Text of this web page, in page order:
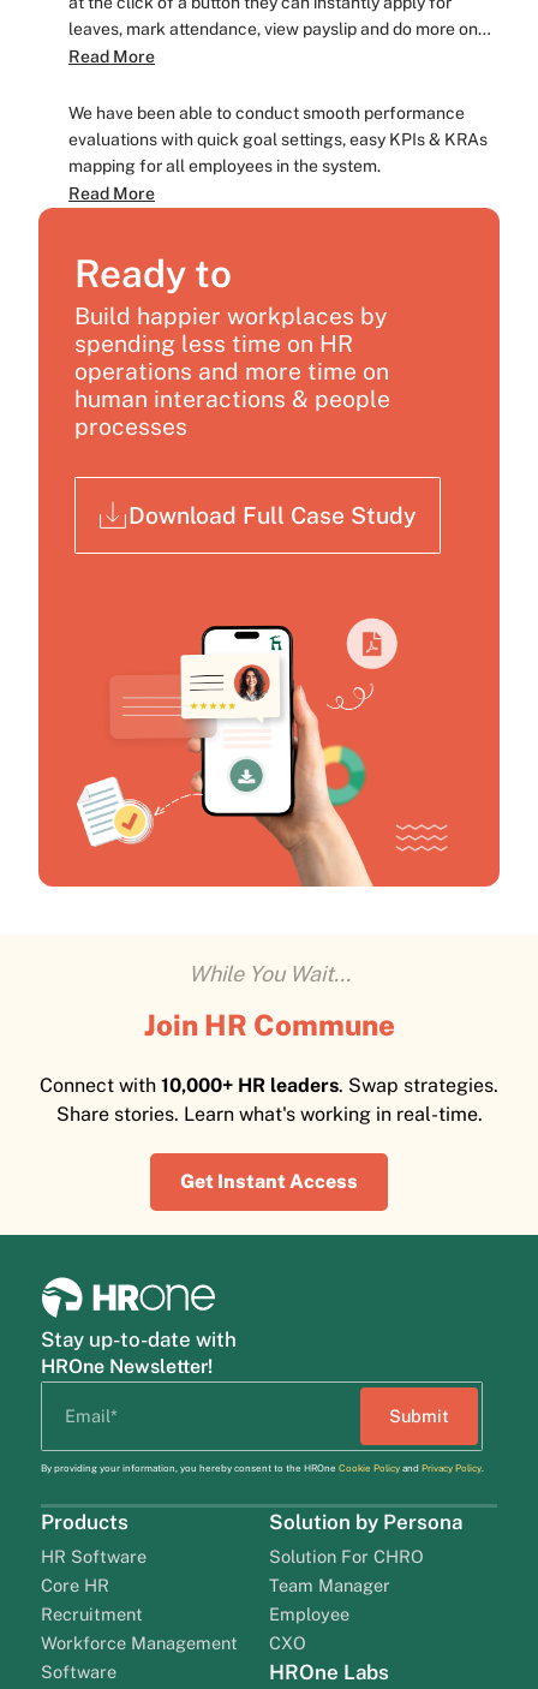
leaves, mark attendance, view payslip and do more on
the go, irrespective of their physical location.
Read More
We have been able to conduct smooth performance
evaluations with quick goal settings, easy KPIs & KRAs
mapping for all employees in the system.
Read More
Ready to
Build happier workplaces by
spending less time on HR
operations and more time on
human interactions & people
processes
Download Full Case Study
While You Wait...
Join HR Commune
Connect with 10,000+ HR leaders. Swap strategies.
Share stories. Learn what's working in real-time.
Get Instant Access
Stay up-to-date with
HROne Newsletter!
By providing your information, you hereby consent to the HROne Cookie Policyand Privacy Policy.
Products
HR Software
Core HR
Recruitment
Workforce Management
Software
Solution by Persona
Solution For CHRO
Team Manager
Employee
CXO
HROne Labs